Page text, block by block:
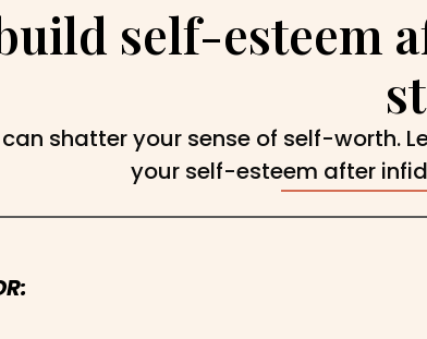
self-esteem
shatter your sense of self-worth.
your self-esteem after